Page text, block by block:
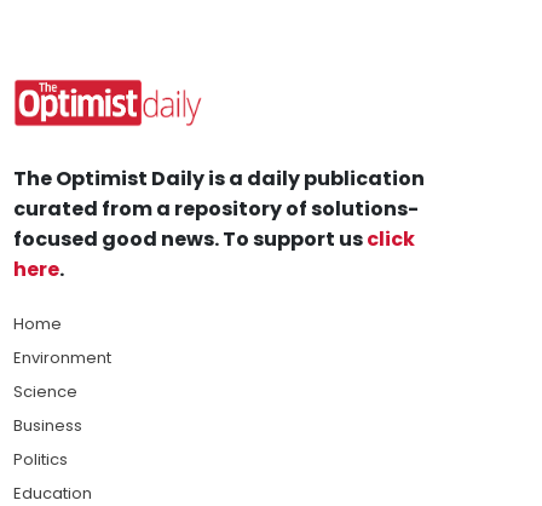
The Optimist Daily is a daily publication
curated from a repository of solutions-
focused good news. To support usclick
here.
Home
Environment
Science
Business
Politics
Education